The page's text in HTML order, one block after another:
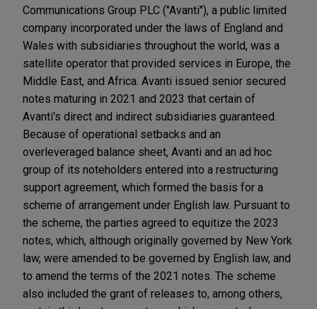
Communications Group PLC ("Avanti"), a public limited
company incorporated under the laws of England and
Wales with subsidiaries throughout the world, was a
satellite operator that provided services in Europe, the
Middle East, and Africa. Avanti issued senior secured
notes maturing in 2021 and 2023 that certain of
Avanti's direct and indirect subsidiaries guaranteed.
Because of operational setbacks and an
overleveraged balance sheet, Avanti and an ad hoc
group of its noteholders entered into a restructuring
support agreement, which formed the basis for a
scheme of arrangement under English law. Pursuant to
the scheme, the parties agreed to equitize the 2023
notes, which, although originally governed by New York
law, were amended to be governed by English law, and
to amend the terms of the 2021 notes. The scheme
also included the grant of releases to, among others,